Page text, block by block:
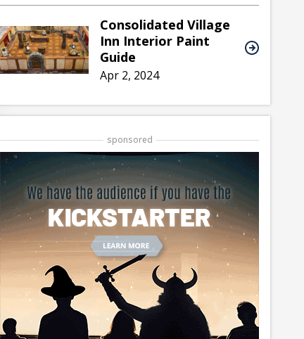
Consolidated Village
Inn Interior Paint
Guide
Apr 2, 2024
sponsored